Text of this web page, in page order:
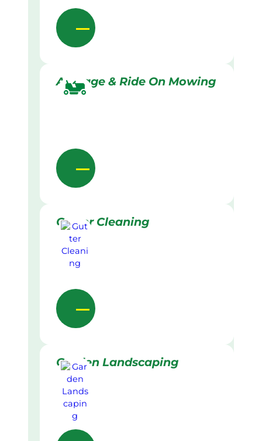
Acreage & Ride On Mowing
Gutter Cleaning
Garden Landscaping